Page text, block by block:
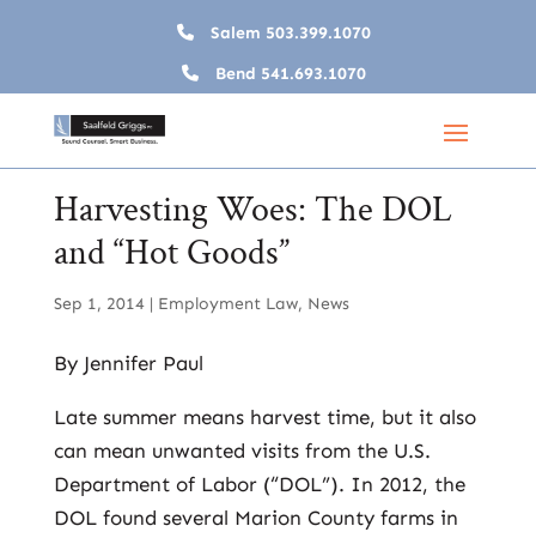
Salem 503.399.1070
Bend 541.693.1070
Harvesting Woes: The DOL
and “Hot Goods”
Sep 1, 2014| Employment Law, News
By Jennifer Paul
Late summer means harvest time, but it also
can mean unwanted visits from the U.S.
Department of Labor (“DOL”). In 2012, the
DOL found several Marion County farms in